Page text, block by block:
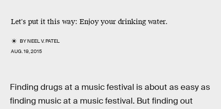
Let's put it this way: Enjoy your drinking water.
BYNEEL V. PATEL
AUG. 19, 2015
Finding drugs at a music festival is about as easy as
finding music at a music festival. But finding out